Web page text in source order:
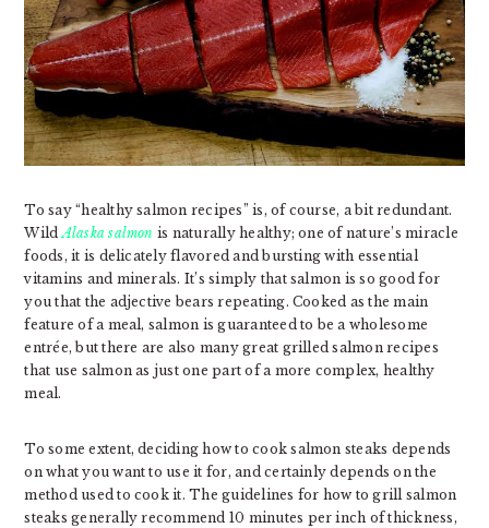
To say “healthy salmon recipes” is, of course, a bit redundant.
WildAlaska salmon is naturally healthy; one of nature’s miracle
foods, it is delicately flavored and bursting with essential
vitamins and minerals. It’s simply that salmon is so good for
you that the adjective bears repeating. Cooked as the main
feature of a meal, salmon is guaranteed to be a wholesome
entrée, but there are also many great grilled salmon recipes
that use salmon as just one part of a more complex, healthy
meal.
To some extent, deciding how to cook salmon steaks depends
on what you want to use it for, and certainly depends on the
method used to cook it. The guidelines for how to grill salmon
steaks generally recommend 10 minutes per inch of thickness,